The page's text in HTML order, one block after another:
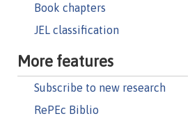
Book chapters
JEL classification
More features
Subscribe to new research
RePEc Biblio